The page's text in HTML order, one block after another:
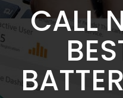
CALL